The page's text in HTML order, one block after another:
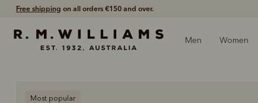
Free shipping on all orders €150 and over.
Men Women
Most popular